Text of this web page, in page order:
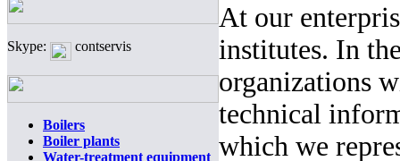
Skype: contservis
Boilers
Boiler plants
Water-treatment equipment
At our
institutes. In
organizations
technical
which we